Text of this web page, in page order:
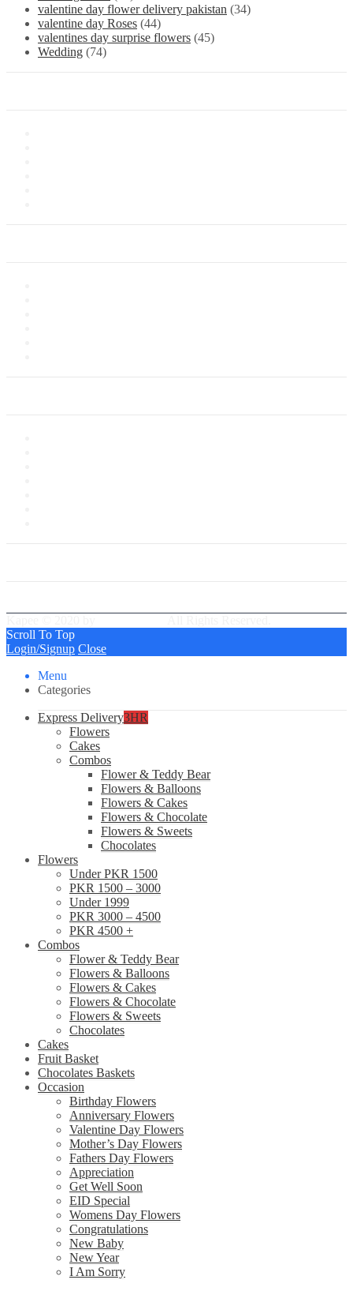
valentine day flower delivery pakistan (34)
valentine day Roses (44)
valentines day surprise flowers (45)
Wedding (74)
Scroll To Top
Login/Signup Close
Menu
Categories
Express Delivery3HR
Flowers
Cakes
Combos
Flower & Teddy Bear
Flowers & Balloons
Flowers & Cakes
Flowers & Chocolate
Flowers & Sweets
Chocolates
Flowers
Under PKR 1500
PKR 1500 – 3000
Under 1999
PKR 3000 – 4500
PKR 4500 +
Combos
Flower & Teddy Bear
Flowers & Balloons
Flowers & Cakes
Flowers & Chocolate
Flowers & Sweets
Chocolates
Cakes
Fruit Basket
Chocolates Baskets
Occasion
Birthday Flowers
Anniversary Flowers
Valentine Day Flowers
Mother’s Day Flowers
Fathers Day Flowers
Appreciation
Get Well Soon
EID Special
Womens Day Flowers
Congratulations
New Baby
New Year
I Am Sorry